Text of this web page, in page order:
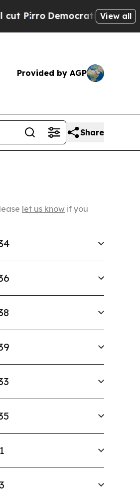
Socialists of View all
Provided by AGP
Share
let us know if you